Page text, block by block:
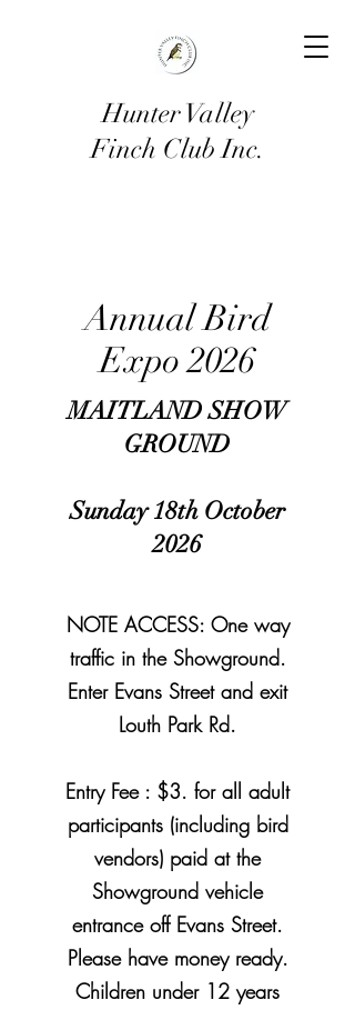
Hunter Valley
Finch Club Inc.
Annual Bird
Expo 2026
MAITLAND SHOW
GROUND
Sunday 18th October
2026
NOTE ACCESS: One way
traffic in the Showground.
EnterEvans Street and exit
Louth Park Rd.
Entry Fee : $3. for all adult
participants (including bird
vendors) paid at the
Showground vehicle
entrance off Evans Street.
Please have money ready.
Children under 12 years